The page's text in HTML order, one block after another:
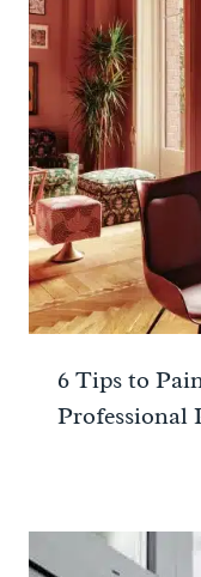
6 Tips to
Professional